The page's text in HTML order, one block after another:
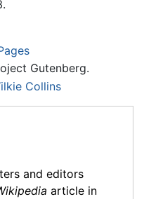
Gutenberg.
Collins
and editors
article in